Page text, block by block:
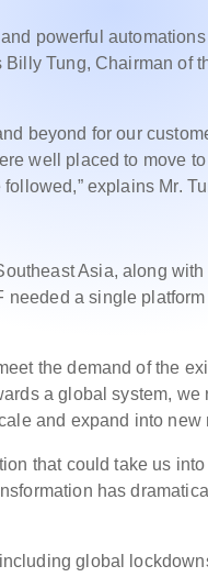
powerful
Tung, Chairman of
beyond for our
well placed to move
explains Mr.
Asia, along
needed a single
the demand of the
a global system,
and expand into new
that could take us
has
global